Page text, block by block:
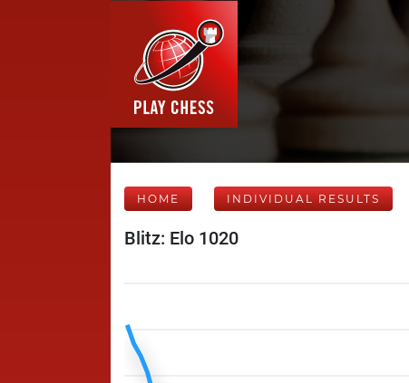
HOME INDIVIDUAL RESULTS
Blitz: Elo 1020